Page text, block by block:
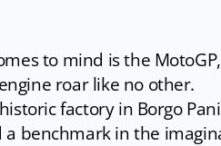
to mind is the MotoGP,
roar like no other.
factory in Borgo
benchmark in the